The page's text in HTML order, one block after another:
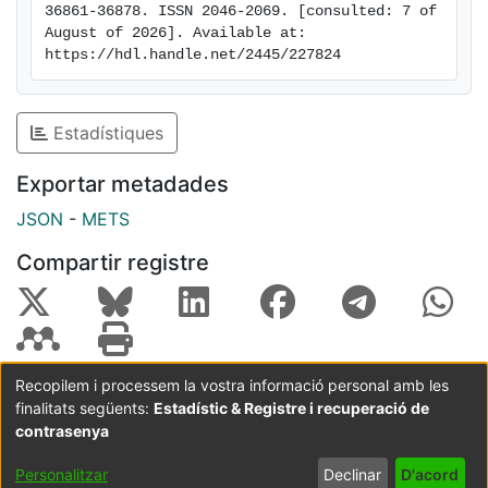
that compound 17 establishes several interactions with
the amino acids of the CDK6 active site. In conclusion,
compound 17 is a promising candidate for the
development of novel anticancer drugs.
36861-36878. ISSN 2046-2069. [consulted: 7 of
August of 2026]. Available at:
https://hdl.handle.net/2445/227824
Estadístiques
Exportar metadades
JSON - METS
Compartir registre
Coordinació:CRAI UB Avís legal
Metadades
subjectes a:
Configuració
de cookies
privadesa
Recopilem i processem la vostra informació personal amb les
finalitats següents: Estadístic & Registre i recuperació de
contrasenya
Personalitzar Declinar D'acord